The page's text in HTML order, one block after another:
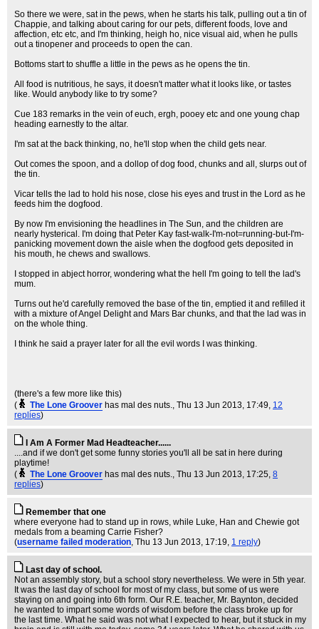
So there we were, sat in the pews, when he starts his talk, pulling out a tin of
Chappie, and talking about caring for our pets, different foods, love and
affection, etc etc, and I'm thinking, heigh ho, nice visual aid, when he pulls
out a tinopener and proceeds to open the can.
Bottoms start to shuffle a little in the pews as he opens the tin.
All food is nutritious, he says, it doesn't matter what it looks like, or tastes
like. Would anybody like to try some?
Cue 183 remarks in the vein of euch, ergh, pooey etc and one young chap
heading earnestly to the altar.
I'm sat at the back thinking, no, he'll stop when the child gets near.
Out comes the spoon, and a dollop of dog food, chunks and all, slurps out of
the tin.
Vicar tells the lad to hold his nose, close his eyes and trust in the Lord as he
feeds him the dogfood.
By now I'm envisioning the headlines in The Sun, and the children are
nearly hysterical. I'm doing that Peter Kay fast-walk-I'm-not=running-but-I'm-
panicking movement down the aisle when the dogfood gets deposited in
his mouth, he chews and swallows.
I stopped in abject horror, wondering what the hell I'm going to tell the lad's
mum.
Turns out he'd carefully removed the base of the tin, emptied it and refilled it
with a mixture of Angel Delight and Mars Bar chunks, and that the lad was in
on the whole thing.
I think he said a prayer later for all the evil words I was thinking.
(there's a few more like this)
(
The Lone Groover has mal des nuts., Thu 13 Jun 2013, 17:49, 12
replies)
I Am A Former Mad Headteacher......
....and if we don't get some funny stories you'll all be sat in here during
playtime!
(
The Lone Groover has mal des nuts., Thu 13 Jun 2013, 17:25, 8
replies)
Remember that one
where everyone had to stand up in rows, while Luke, Han and Chewie got
medals from a beaming Carrie Fisher?
(username failed moderation, Thu 13 Jun 2013, 17:19, 1 reply)
Last day of school.
Not an assembly story, but a school story nevertheless. We were in 5th year.
It was the last day of school for most of my class, but some of us were
staying on and going into 6th form. Our R.E. teacher, Mr. Baynton, decided
he wanted to impart some words of wisdom before the class broke up for
the last time. What he said was not what I expected to hear, but it stuck in my